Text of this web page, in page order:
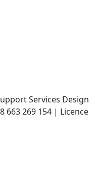
Services Design
663 269 154 | Licence